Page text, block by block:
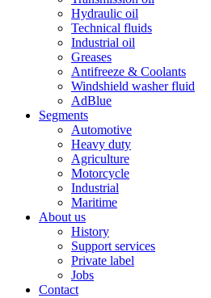
Hydraulic oil
Technical fluids
Industrial oil
Greases
Antifreeze & Coolants
Windshield washer fluid
AdBlue
Segments
Automotive
Heavy duty
Agriculture
Motorcycle
Industrial
Maritime
About us
History
Support services
Private label
Jobs
Contact